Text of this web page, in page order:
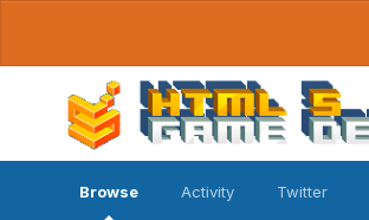
Browse Activity Twitter